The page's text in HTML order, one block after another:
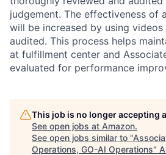
judgement. The effectiveness of
will be increased by using
audited. This process helps
at fulfillment center and
evaluated for performance
This job is no longer accepting
See open jobs at Amazon.
See open jobs similar to "
Operations, GO-AI Operations"